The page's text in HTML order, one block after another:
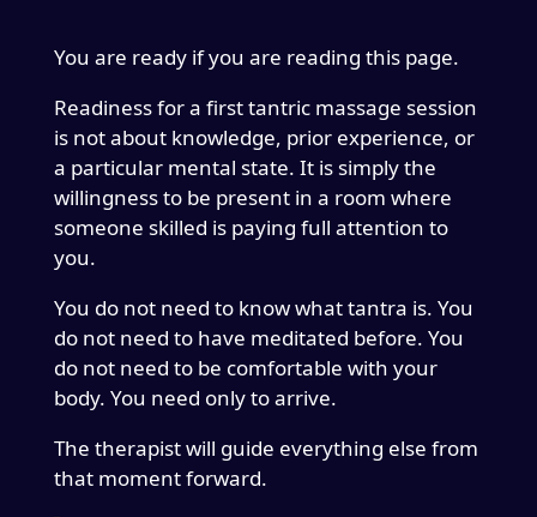
You are ready if you are reading this page.
Readiness for a first tantric massage session
is not about knowledge, prior experience, or
a particular mental state. It is simply the
willingness to be present in a room where
someone skilled is paying full attention to
you.
You do not need to know what tantra is. You
do not need to have meditated before. You
do not need to be comfortable with your
body. You need only to arrive.
The therapist will guide everything else from
that moment forward.